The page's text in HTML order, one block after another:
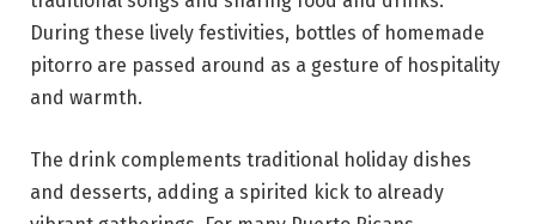
During these lively festivities, bottles of homemade
pitorro are passed around as a gesture of hospitality
and warmth.
The drink complements traditional holiday dishes
and desserts, adding a spirited kick to already